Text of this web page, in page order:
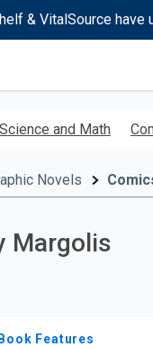
& VitalSource
Science and Math
Novels
Margolis
Features